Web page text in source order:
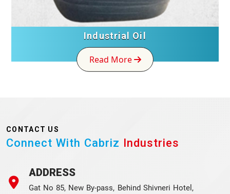
Industrial Oil
Read More
CONTACT US
Connect With Cabriz Industries
ADDRESS
Gat No 85, New By-pass, Behind Shivneri Hotel,